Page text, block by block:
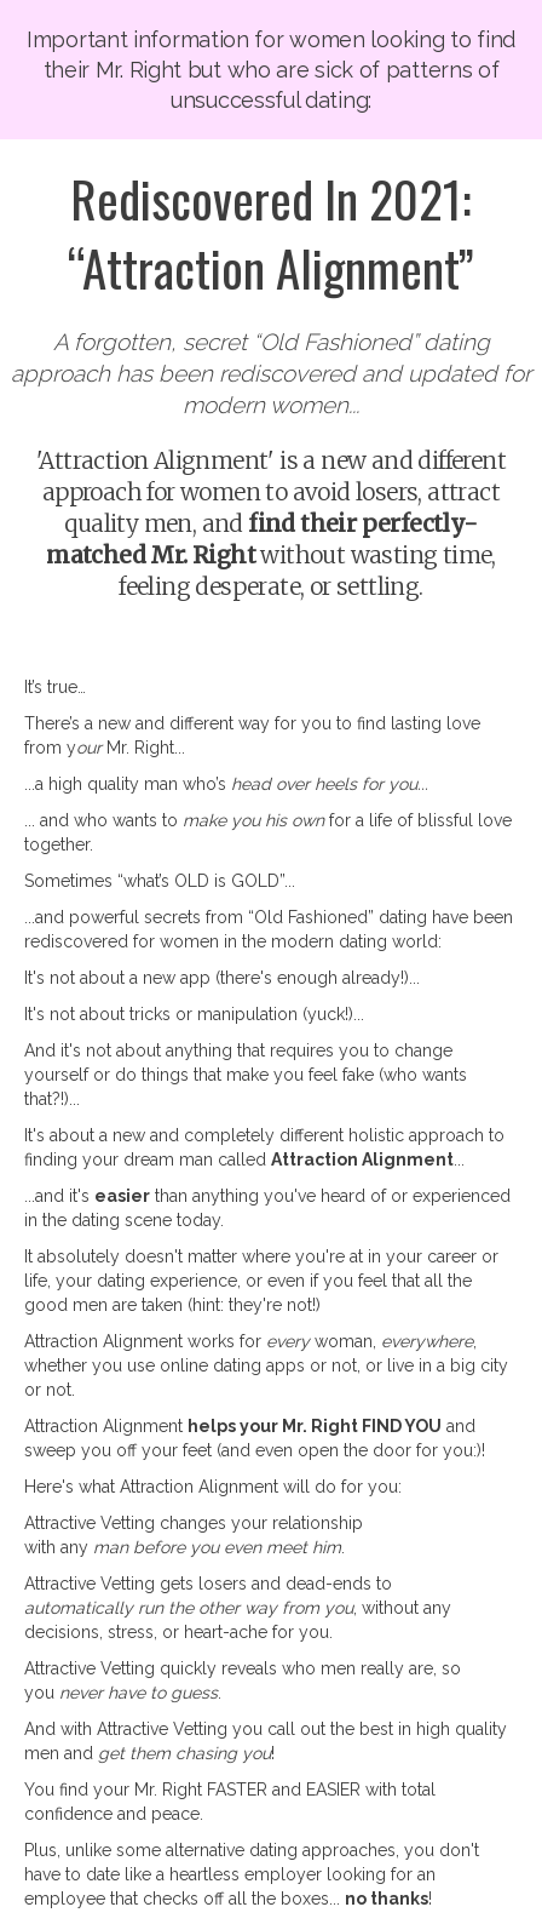
Important information for women looking to find
their Mr. Right but who are sick of patterns of
unsuccessful dating:
Rediscovered In 2021:
“Attraction Alignment”
A forgotten, secret “Old Fashioned” dating
approach has been rediscovered and updated for
modern women...
'Attraction Alignment' is a new and different
approach for women to avoid losers, attract
quality men, and find their perfectly-
matched Mr. Rightwithout wasting time,
feeling desperate, or settling.
It’s true…
There’s a new and different way for you to find lasting love
from yourMr. Right...
...a high quality man who’s head over heels for you...
... and who wants to make you his ownfor a life of blissful love
together.
Sometimes “what’s OLD is GOLD”...
...and powerful secrets from “Old Fashioned” dating have been
rediscovered for women in the modern dating world:
It's not about a new app (there's enough already!)...
It's not about tricks or manipulation (yuck!)...
And it's not about anything that requires you to change
yourself or do things that make you feel fake (who wants
that?!)...
It's about a new and completely different holistic approach to
finding your dream man called Attraction Alignment
...and it's easier than anything you've heard of or experienced
in the dating scene today.
It absolutely doesn't matter where you're at in your career or
life, your dating experience, or even if you feel that all the
good men are taken (hint: they're not!)
Attraction Alignment works for everywoman, everywhere,
whether you use online dating apps or not, or live in a big city
or not.
Attraction Alignment helps your Mr. Right FIND YOU and
sweep you off your feet (and even open the door for you:)!
Here's what Attraction Alignment will do for you:
Attractive Vetting changes your relationship
with any man before you even meet him
Attractive Vetting gets losers and dead-ends to
automatically run the other way from you, without any
decisions, stress, or heart-ache for you.
Attractive Vetting quickly reveals who men really are, so
you never have to guess.
And with Attractive Vetting you call out the best in high quality
men and get them chasing you!
You find your Mr. Right FASTER and EASIER with total
confidence and peace.
Plus, unlike some alternative dating approaches, you don't
have to date like a heartless employer looking for an
employee that checks off all the boxes... no thanks!